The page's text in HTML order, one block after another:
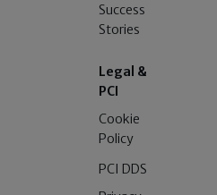
Success
Stories
Legal &
PCI
Cookie
Policy
PCI DDS